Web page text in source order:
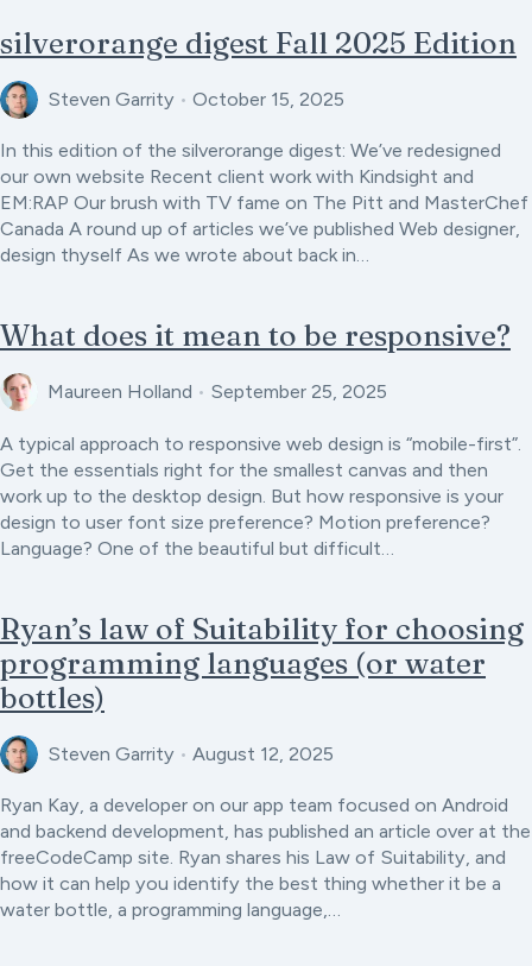
silverorange digest Fall 2025 Edition
Steven Garrity • October 15, 2025
In this edition of the silverorange digest: We’ve redesigned
our own website Recent client work with Kindsight and
EM:RAP Our brush with TV fame on The Pitt and MasterChef
Canada A round up of articles we’ve published Web designer,
design thyself As we wrote about back in…
What does it mean to be responsive?
Maureen Holland • September 25, 2025
A typical approach to responsive web design is “mobile-first”.
Get the essentials right for the smallest canvas and then
work up to the desktop design. But how responsive is your
design to user font size preference? Motion preference?
Language? One of the beautiful but difficult…
Ryan’s law of Suitability for choosing
programming languages (or water
bottles)
Steven Garrity • August 12, 2025
Ryan Kay, a developer on our app team focused on Android
and backend development, has published an article over at the
freeCodeCamp site. Ryan shares his Law of Suitability, and
how it can help you identify the best thing whether it be a
water bottle, a programming language,…